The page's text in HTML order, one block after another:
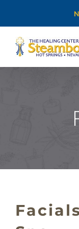
Skip
content